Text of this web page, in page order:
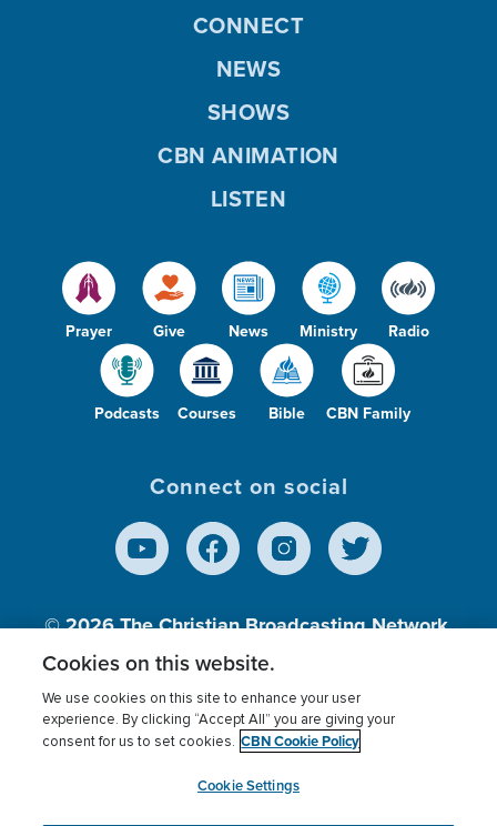
Prayer Give News Ministry Radio
Podcasts Courses Bible CBN Family
CONNECT
NEWS
SHOWS
CBN ANIMATION
LISTEN
Connect on social
© 2026The Christian Broadcasting Network,
Inc., A nonprofit 501 (c)(3) Charitable
Terms of use Privacy Policy
Donor Privacy
Cookies Settings
myCBN
Cookies on this website.
We use cookies on this site to enhance your user
experience. By clicking “Accept All” you are giving your
consent for us to set cookies. CBN Cookie Policy
Cookie Settings